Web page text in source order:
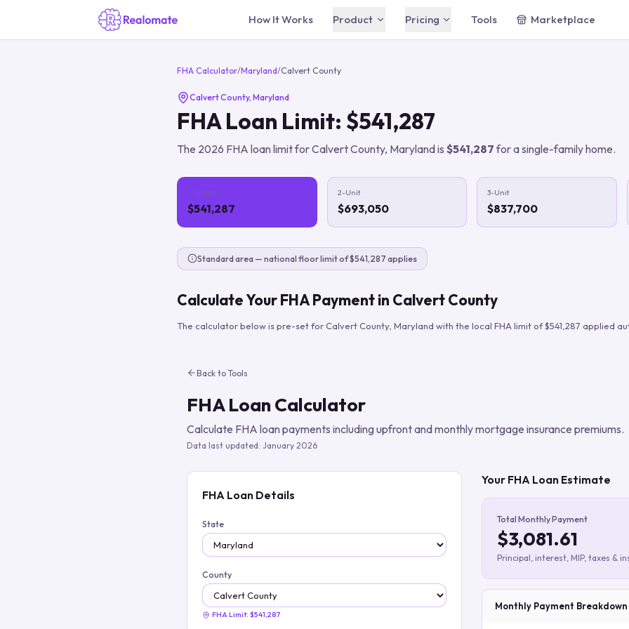
How It Works Product
Plain-English automations that run 24/7
Track leads & properties in one place
Lead Intelligence
Close more buyer deals
Build verified lead lists
Pricing
For top producers
$399/mo
Save 20% with annual billing
Tools Marketplace
FHA Calculator/Maryland/Calvert County
Calvert County, Maryland
FHA Loan Limit: $541,287
The 2026 FHA loan limit forCalvert County, Marylandis $541,287for a single-family home.
1-Unit
$541,287
2-Unit
$693,050
3-Unit
$837,700
Standard area — national floor limit of $541,287 applies
Calculate Your FHA Payment in Calvert County
The calculator below is pre-set forCalvert County, Maryland with the local FHA limit of$541,287 applied
Back to Tools
FHA Loan Calculator
Calculate FHA loan payments including upfront and monthly mortgage insurance premiums.
Data last updated: January 2026
FHA Loan Details
State
County
FHA Limit: $541,287
Your FHA Loan Estimate
Total Monthly Payment
$3,081.61
Principal, interest, MIP, taxes &
Monthly Payment Breakdown